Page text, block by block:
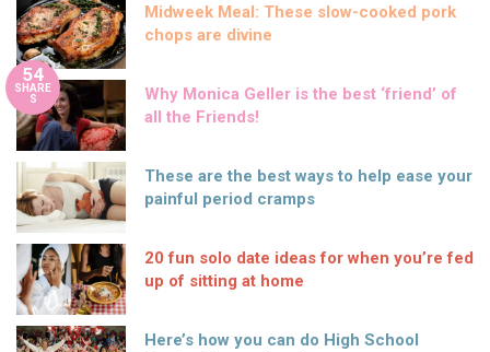
Midweek Meal: These slow-cooked pork
chops are divine
54
SHARE
S
Why Monica Geller is the best ‘friend’ of
all the Friends!
These are the best ways to help ease your
painful period cramps
20 fun solo date ideas for when you’re fed
up of sitting at home
Here’s how you can do High School